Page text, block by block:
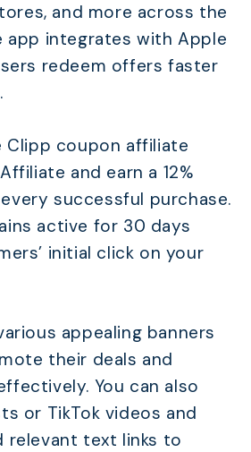
and more across the
app integrates with Apple
redeem offers faster
Clipp coupon affiliate
and earn a 12%
successful purchase.
active for 30 days
initial click on your
appealing banners
their deals and
You can also
or TikTok videos and
relevant text links to